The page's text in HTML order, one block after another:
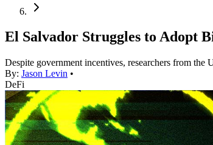
El Salvador Struggles to Adopt
Despite government incentives, researchers from
By: Jason Levin •
DeFi